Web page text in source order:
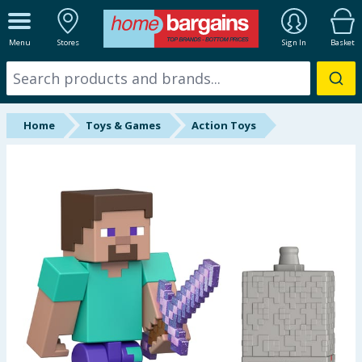
Menu Stores Sign In Basket
ALL DEPARTMENTS
New In
Online Exclusive
Hinch Home
Back To School
Summer Essentials
Home Toys & Games Action Toys